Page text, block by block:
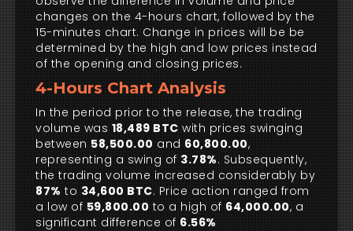
changes on the 4-hours chart, followed by the
15-minutes chart. Change in prices will be be
determined by the high and low prices instead
of the opening and closing prices.
4-Hours Chart Analysis
In the period prior to the release, the trading
volume was 18,489 BTC with prices swinging
between 58,500.00 and 60,800.00,
representing a swing of 3.78%. Subsequently,
the trading volume increased considerably by
87% to 34,600 BTC. Price action ranged from
a low of 59,800.00 to a high of 64,000.00, a
significant difference of 6.56%